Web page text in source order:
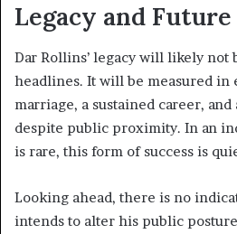
Legacy and Future
Dar Rollins’ legacy will likely not
headlines. It will be measured in
marriage, a sustained career,
despite public proximity. In an
is rare, this form of success is
Looking ahead, there is no
intends to alter his public